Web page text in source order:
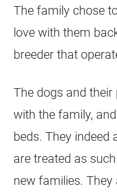
The family chose
love with them
breeder that
The dogs and
with the family,
beds. They indeed
are treated as
new families. They